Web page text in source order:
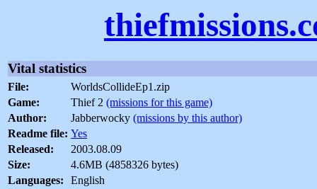
Vital statistics
File:
WorldsCollideEp1.zip
Game:
Thief 2 (missions for this game)
Author:
Jabberwocky (missions by this author)
Readme file: Yes
Released:
2003.08.09
Size:
4.6MB (4858326 bytes)
Languages:
English